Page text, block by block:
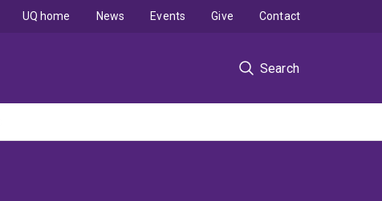
Search
UQ home News Events Give Contact